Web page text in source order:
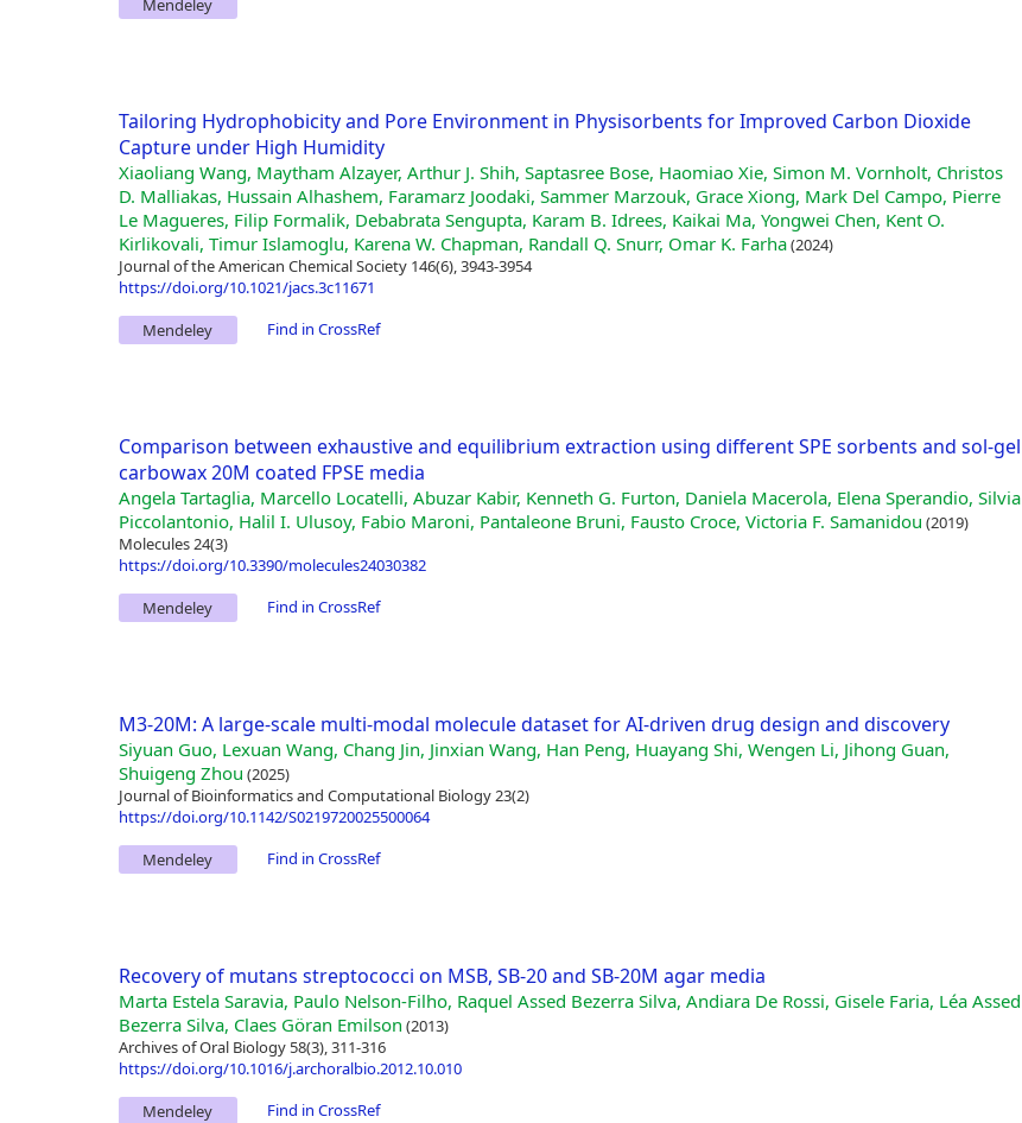
Mendeley
Tailoring Hydrophobicity and Pore Environment in Physisorbents for Improved Carbon Dioxide
Capture under High Humidity
Xiaoliang Wang, Maytham Alzayer, Arthur J. Shih, Saptasree Bose, Haomiao Xie, Simon M. Vornholt, Christos
D. Malliakas, Hussain Alhashem, Faramarz Joodaki, Sammer Marzouk, Grace Xiong, Mark Del Campo, Pierre
Le Magueres, Filip Formalik, Debabrata Sengupta, Karam B. Idrees, Kaikai Ma, Yongwei Chen, Kent O.
Kirlikovali, Timur Islamoglu, Karena W. Chapman, Randall Q. Snurr, Omar K. Farha(2024)
Journal of the American Chemical Society 146(6), 3943-3954
https://doi.org/10.1021/jacs.3c11671
Mendeley
Find in CrossRef
Comparison between exhaustive and equilibrium extraction using different SPE sorbents and sol-gel
carbowax 20M coated FPSE media
Angela Tartaglia, Marcello Locatelli, Abuzar Kabir, Kenneth G. Furton, Daniela Macerola, Elena Sperandio, Silvia
Piccolantonio, Halil I. Ulusoy, Fabio Maroni, Pantaleone Bruni, Fausto Croce, Victoria F. Samanidou (2019)
Molecules 24(3)
https://doi.org/10.3390/molecules24030382
Mendeley
Find in CrossRef
M3-20M: A large-scale multi-modal molecule dataset for AI-driven drug design and discovery
Siyuan Guo, Lexuan Wang, Chang Jin, Jinxian Wang, Han Peng, Huayang Shi, Wengen Li, Jihong Guan,
Shuigeng Zhou (2025)
Journal of Bioinformatics and Computational Biology 23(2)
https://doi.org/10.1142/S0219720025500064
Mendeley
Find in CrossRef
Recovery of mutans streptococci on MSB, SB-20 and SB-20M agar media
Marta Estela Saravia, Paulo Nelson-Filho, Raquel Assed Bezerra Silva, Andiara De Rossi, Gisele Faria, Léa Assed
Bezerra Silva, Claes Göran Emilson (2013)
Archives of Oral Biology 58(3), 311-316
https://doi.org/10.1016/j.archoralbio.2012.10.010
Mendeley
Find in CrossRef